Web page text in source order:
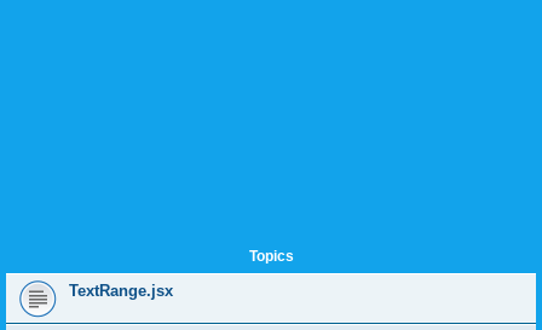
Topics
TextRange.jsx